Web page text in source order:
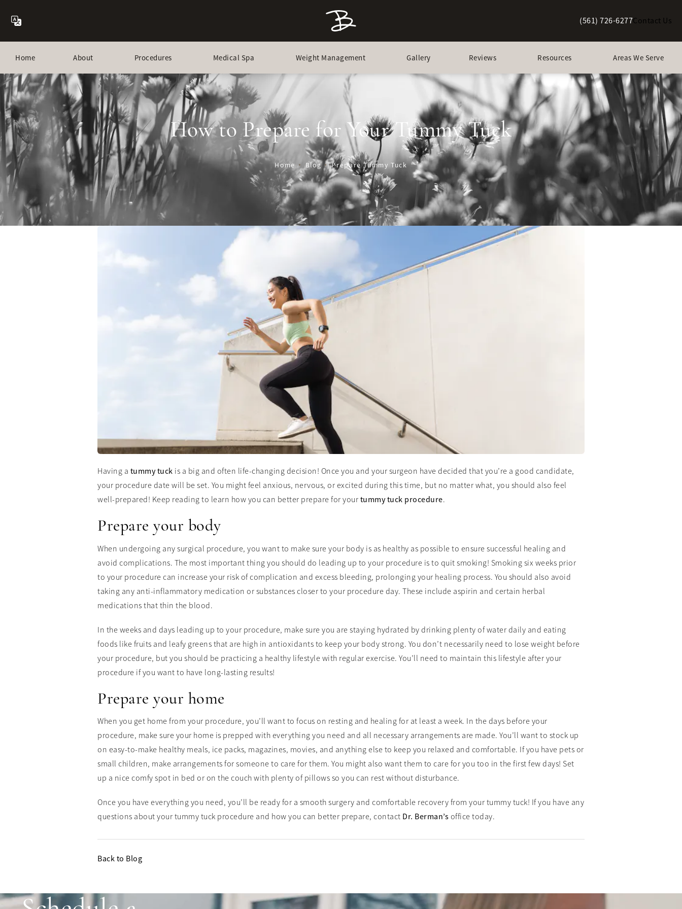
Give Berman Plastic Surgery a
(561) 726-6277Contact Us
Home About Procedures Medical Spa Weight Management Gallery Reviews Resources Areas We Serve
How to Prepare for Your Tummy Tuck
Home Blog Prepare Tummy Tuck
Having a tummy tuck is a big and often life-changing decision! Once you and your surgeon have decided that you’re a good candidate,
your procedure date will be set. You might feel anxious, nervous, or excited during this time, but no matter what, you should also feel
well-prepared! Keep reading to learn how you can better prepare for your tummy tuck procedure.
Prepare your body
When undergoing any surgical procedure, you want to make sure your body is as healthy as possible to ensure successful healing and
avoid complications. The most important thing you should do leading up to your procedure is to quit smoking! Smoking six weeks prior
to your procedure can increase your risk of complication and excess bleeding, prolonging your healing process. You should also avoid
taking any anti-inflammatory medication or substances closer to your procedure day. These include aspirin and certain herbal
medications that thin the blood.
In the weeks and days leading up to your procedure, make sure you are staying hydrated by drinking plenty of water daily and eating
foods like fruits and leafy greens that are high in antioxidants to keep your body strong. You don’t necessarily need to lose weight before
your procedure, but you should be practicing a healthy lifestyle with regular exercise. You’ll need to maintain this lifestyle after your
procedure if you want to have long-lasting results!
Prepare your home
When you get home from your procedure, you’ll want to focus on resting and healing for at least a week. In the days before your
procedure, make sure your home is prepped with everything you need and all necessary arrangements are made. You’ll want to stock up
on easy-to-make healthy meals, ice packs, magazines, movies, and anything else to keep you relaxed and comfortable. If you have pets or
small children, make arrangements for someone to care for them. You might also want them to care for you too in the first few days! Set
up a nice comfy spot in bed or on the couch with plenty of pillows so you can rest without disturbance.
Once you have everything you need, you’ll be ready for a smooth surgery and comfortable recovery from your tummy tuck! If you have any
questions about your tummy tuck procedure and how you can better prepare, contact Dr. Berman’s office today.
Back to Blog